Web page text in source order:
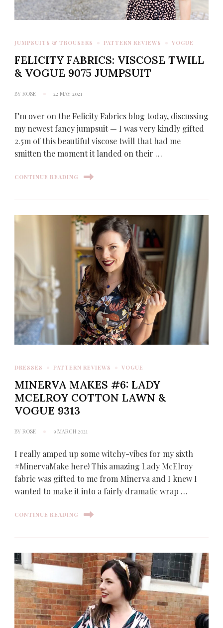
JUMPSUITS & TROUSERS PATTERN REVIEWS VOGUE
FELICITY FABRICS: VISCOSE TWILL
& VOGUE 9075 JUMPSUIT
BY ROSE 22 MAY 2021
I’m over on the Felicity Fabrics blog today, discussing
my newest fancy jumpsuit — I was very kindly gifted
2.5m of this beautiful viscose twill that had me
smitten the moment it landed on their …
CONTINUE READING
DRESSES PATTERN REVIEWS VOGUE
MINERVA MAKES #6: LADY
MCELROY COTTON LAWN &
VOGUE 9313
BY ROSE 9 MARCH 2021
I really amped up some witchy-vibes for my sixth
#MinervaMake here! This amazing Lady McElroy
fabric was gifted to me from Minerva and I knew I
wanted to make it into a fairly dramatic wrap …
CONTINUE READING